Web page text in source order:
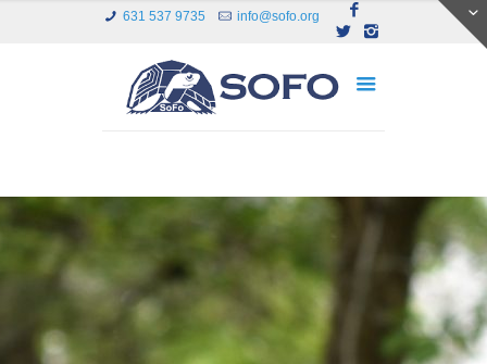
631 537 9735 info@sofo.org